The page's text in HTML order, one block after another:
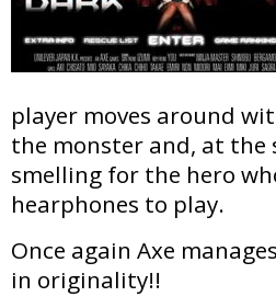
player moves around
the monster and, at the
smelling for the hero
hearphones to play.
Once again Axe
in originality!!